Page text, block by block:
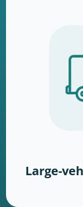
Large-